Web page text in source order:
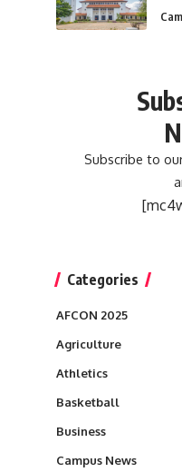
Subscribe to
Categories
AFCON 2025
Agriculture
Athletics
Basketball
Business
Campus News